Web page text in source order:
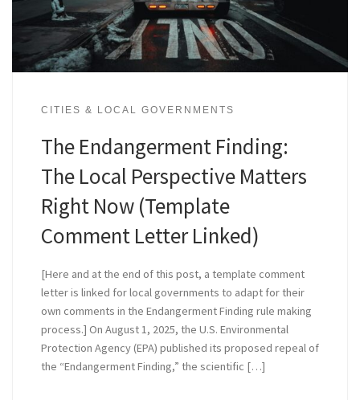
CITIES & LOCAL GOVERNMENTS
The Endangerment Finding:
The Local Perspective Matters
Right Now (Template
Comment Letter Linked)
[Here and at the end of this post, a template comment
letter is linked for local governments to adapt for their
own comments in the Endangerment Finding rule making
process.] On August 1, 2025, the U.S. Environmental
Protection Agency (EPA) published its proposed repeal of
the “Endangerment Finding,” the scientific […]